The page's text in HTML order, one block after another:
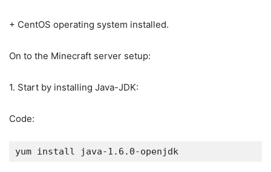
+ CentOS operating system installed.
On to the Minecraft server setup:
1. Start by installing Java-JDK:
Code:
yum install java-1.6.0-openjdk